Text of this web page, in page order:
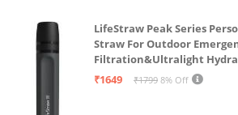
LifeStraw Peak Series
Straw For Outdoor
Filtration&Ultralight
₹1649
₹1799 8% Off